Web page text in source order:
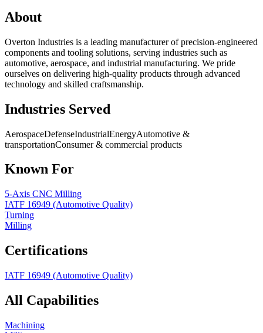
About
Overton Industries is a leading manufacturer of precision-engineered
components and tooling solutions, serving industries such as
automotive, aerospace, and industrial manufacturing. We pride
ourselves on delivering high-quality products through advanced
technology and skilled craftsmanship.
Industries Served
AerospaceDefenseIndustrialEnergyAutomotive &
transportationConsumer & commercial products
Known For
5-Axis CNC Milling
IATF 16949 (Automotive Quality)
Turning
Milling
Certifications
IATF 16949 (Automotive Quality)
All Capabilities
Machining